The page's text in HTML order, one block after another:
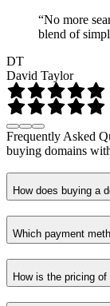
“No more
blend of
DT
David Taylor
Frequently Asked
buying domains
How does buying a
Which payment
How is the pricing of